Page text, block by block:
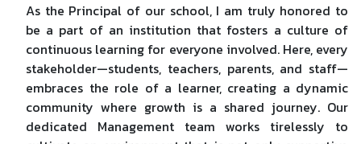
As the Principal of our school, I am truly honored to
be a part of an institution that fosters a culture of
continuous learning for everyone involved. Here, every
stakeholder—students, teachers, parents, and staff—
embraces the role of a learner, creating a dynamic
community where growth is a shared journey. Our
dedicated Management team works tirelessly to